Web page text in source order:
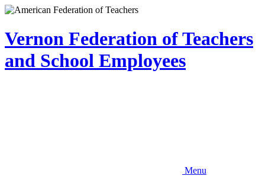
Skip
main
content
Vernon Federation of Teachers
and School Employees
Menu